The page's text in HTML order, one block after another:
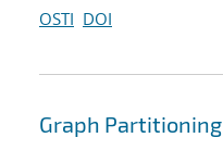
OSTI DOI
Graph Partitioning